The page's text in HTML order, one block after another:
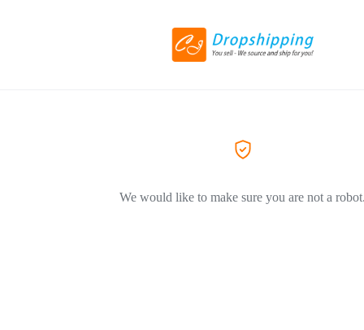
We would like to make sure you are not a